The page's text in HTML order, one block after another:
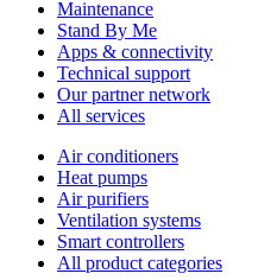
Maintenance
Stand By Me
Apps & connectivity
Technical support
Our partner network
All services
Air conditioners
Heat pumps
Air purifiers
Ventilation systems
Smart controllers
All product categories